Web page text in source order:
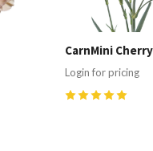
CarnMini
Login for pricing